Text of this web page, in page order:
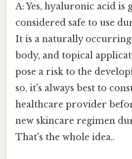
A: Yes, hyaluronic acid is
considered safe to use
It is a naturally occurring
body, and topical
pose a risk to the
so, it's always best to
healthcare provider
new skincare regimen
That's the whole idea..